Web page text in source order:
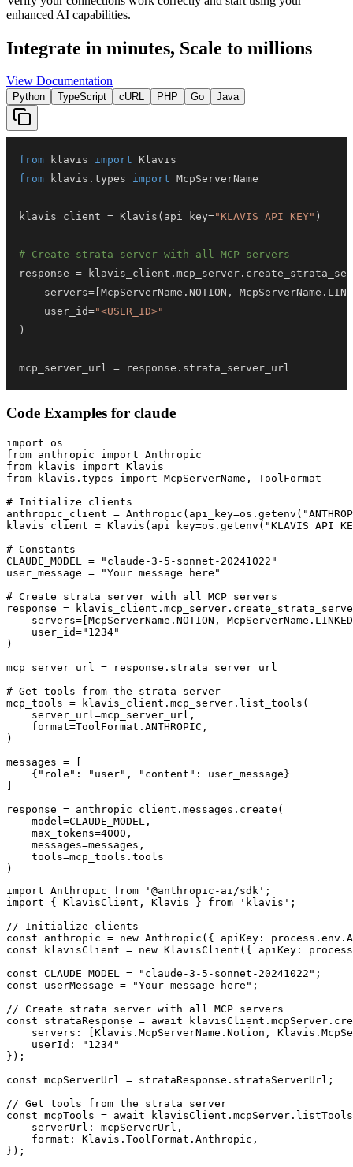
enhanced AI capabilities.
Integrate in minutes, Scale to millions
View Documentation
Python TypeScript cURL PHP Go Java
from klavis import
from klavis . types import
klavis_client = Klavis ( api_key="KLAVIS_API_KEY" )
# Create strata server with all MCP servers
response = klavis_client . mcp_server .
    servers
= McpServerName . NOTION , McpServerName .
    user_id
="<USER_ID>"
)
mcp_server_url = response . strata_server_url
Code Examples for claude
import os
from anthropic import Anthropic
from klavis import Klavis
from klavis.types import McpServerName, ToolFormat
# Initialize clients
anthropic_client =
klavis_client =
# Constants
CLAUDE_MODEL = "claude-3-5-sonnet-20241022"
user_message = "Your message here"
# Create strata server with all MCP servers
response =
servers=[McpServerName.NOTION,
    user_id="1234"
)
mcp_server_url = response.strata_server_url
# Get tools from the strata server
mcp_tools = klavis_client.mcp_server.list_tools(
    server_url=mcp_server_url,
    format=ToolFormat.ANTHROPIC,
)
messages = [
    {"role": "user", "content": user_message}
response = anthropic_client.messages.create(
    model=CLAUDE_MODEL,
    max_tokens=4000,
    messages=messages,
    tools=mcp_tools.tools
)
import Anthropic from '@anthropic-ai/sdk';
import { KlavisClient, Klavis } from 'klavis';
// Initialize clients
const anthropic = new Anthropic({ apiKey:
const klavisClient = new KlavisClient({ apiKey:
const CLAUDE_MODEL = "claude-3-5-sonnet-20241022";
const userMessage = "Your message here";
// Create strata server with all MCP servers
const strataResponse = await
servers: [Klavis.McpServerName.Notion,
    userId: "1234"
});
const mcpServerUrl = strataResponse.strataServerUrl;
// Get tools from the strata server
const mcpTools = await
    serverUrl: mcpServerUrl,
    format: Klavis.ToolFormat.Anthropic,
});